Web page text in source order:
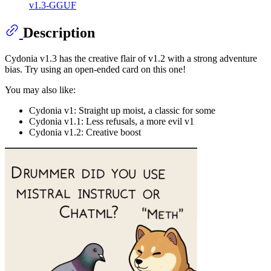
v1.3-GGUF
Description
Cydonia v1.3 has the creative flair of v1.2 with a strong adventure
bias. Try using an open-ended card on this one!
You may also like:
Cydonia v1: Straight up moist, a classic for some
Cydonia v1.1: Less refusals, a more evil v1
Cydonia v1.2: Creative boost